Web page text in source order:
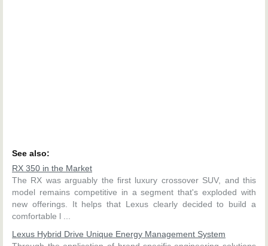
See also:
RX 350 in the Market
The RX was arguably the first luxury crossover SUV, and this
model remains competitive in a segment that's exploded with
new offerings. It helps that Lexus clearly decided to build a
comfortable l ...
Lexus Hybrid Drive Unique Energy Management System